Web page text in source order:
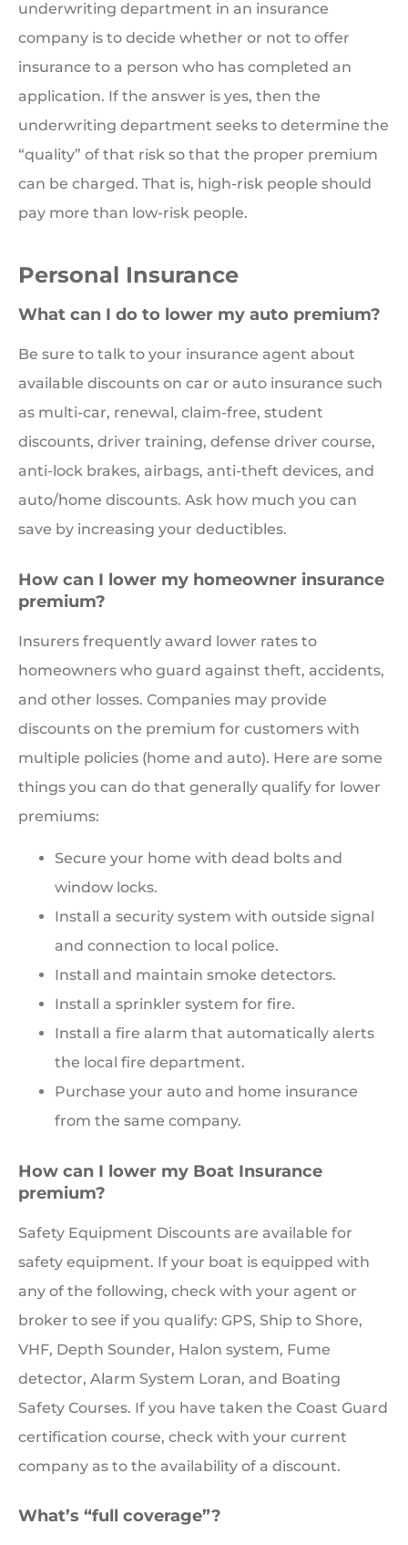
underwriting department in an insurance
company is to decide whether or not to offer
insurance to a person who has completed an
application. If the answer is yes, then the
underwriting department seeks to determine the
“quality” of that risk so that the proper premium
can be charged. That is, high-risk people should
pay more than low-risk people.
Personal Insurance
What can I do to lower my auto premium?
Be sure to talk to your insurance agent about
available discounts on car or auto insurance such
as multi-car, renewal, claim-free, student
discounts, driver training, defense driver course,
anti-lock brakes, airbags, anti-theft devices, and
auto/home discounts. Ask how much you can
save by increasing your deductibles.
How can I lower my homeowner insurance
premium?
Insurers frequently award lower rates to
homeowners who guard against theft, accidents,
and other losses. Companies may provide
discounts on the premium for customers with
multiple policies (home and auto). Here are some
things you can do that generally qualify for lower
premiums:
Secure your home with dead bolts and
window locks.
Install a security system with outside signal
and connection to local police.
Install and maintain smoke detectors.
Install a sprinkler system for fire.
Install a fire alarm that automatically alerts
the local fire department.
Purchase your auto and home insurance
from the same company.
How can I lower my Boat Insurance
premium?
Safety Equipment Discounts are available for
safety equipment. If your boat is equipped with
any of the following, check with your agent or
broker to see if you qualify: GPS, Ship to Shore,
VHF, Depth Sounder, Halon system, Fume
detector, Alarm System Loran, and Boating
Safety Courses. If you have taken the Coast Guard
certification course, check with your current
company as to the availability of a discount.
What’s “full coverage”?